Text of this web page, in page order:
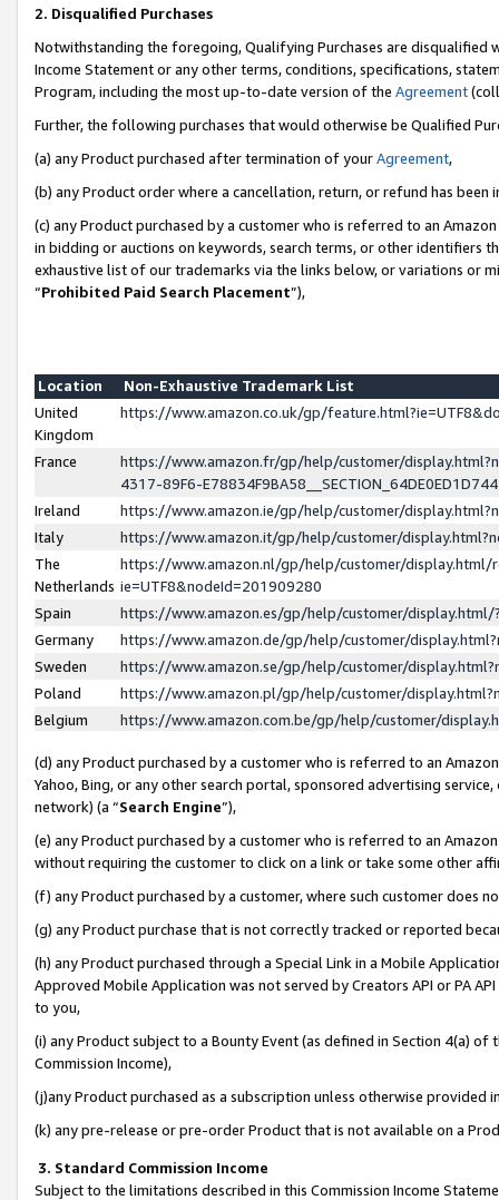
2. Disqualified Purchases
Notwithstanding the foregoing, Qualifying Purchases are disqualified
Income Statement or any other terms, conditions, specifications,
Program, including the most up-to-date version of the Agreement
Further, the following purchases that would otherwise be Qualified
(a) any Product purchased after termination of yourAgreement,
(b) any Product order where a cancellation, return, or refund has been
(c) any Product purchased by a customer who is referred to an
in bidding or auctions on keywords, search terms, or other identifiers
exhaustive list of our trademarks via the links below, or variations or
“Prohibited Paid Search Placement”),
Location
Non-Exhaustive Trademark List
United
Kingdom
https://www.amazon.co.uk/gp/
France
https://www.amazon.fr/gp/help/customer/
4317-89F6-
Ireland
https://www.amazon.ie/gp/help/customer/
Italy
https://www.amazon.it/gp/help/customer/
The
Netherlands
https://www.amazon.nl/gp/help/customer/display.html/
ie=UTF8&nodeId=201909280
Spain
https://www.amazon.es/gp/help/customer/
Germany
https://www.amazon.de/gp/help/customer/
Sweden
https://www.amazon.se/gp/help/customer/
Poland
https://www.amazon.pl/gp/help/customer/
Belgium
https://www.amazon.com.be/gp/help/customer/
(d) any Product purchased by a customer who is referred to an
Yahoo, Bing, or any other search portal, sponsored advertising
network) (a “Search Engine”),
(e) any Product purchased by a customer who is referred to an
without requiring the customer to click on a link or take some other
(f) any Product purchased by a customer, where such customer does
(g) any Product purchase that is not correctly tracked or reported
(h) any Product purchased through a Special Link in a Mobile
Approved Mobile Application was not served by Creators API or PA
to you,
(i) any Product subject to a Bounty Event (as defined in Section 4(a)
Commission Income),
(j)any Product purchased as a subscription unless otherwise provided
(k) any pre-release or pre-order Product that is not available on a
3. Standard Commission Income
Subject to the limitations described in this Commission Income